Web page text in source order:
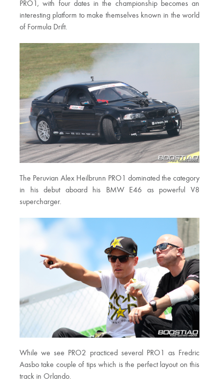
PRO1, with four dates in the championship becomes an
interesting platform to make themselves known in the world
of Formula Drift.
The Peruvian Alex Heilbrunn PRO1 dominated the category
in his debut aboard his BMW E46 as powerful V8
supercharger.
While we see PRO2 practiced several PRO1 as Fredric
Aasbo take couple of tips which is the perfect layout on this
track in Orlando.